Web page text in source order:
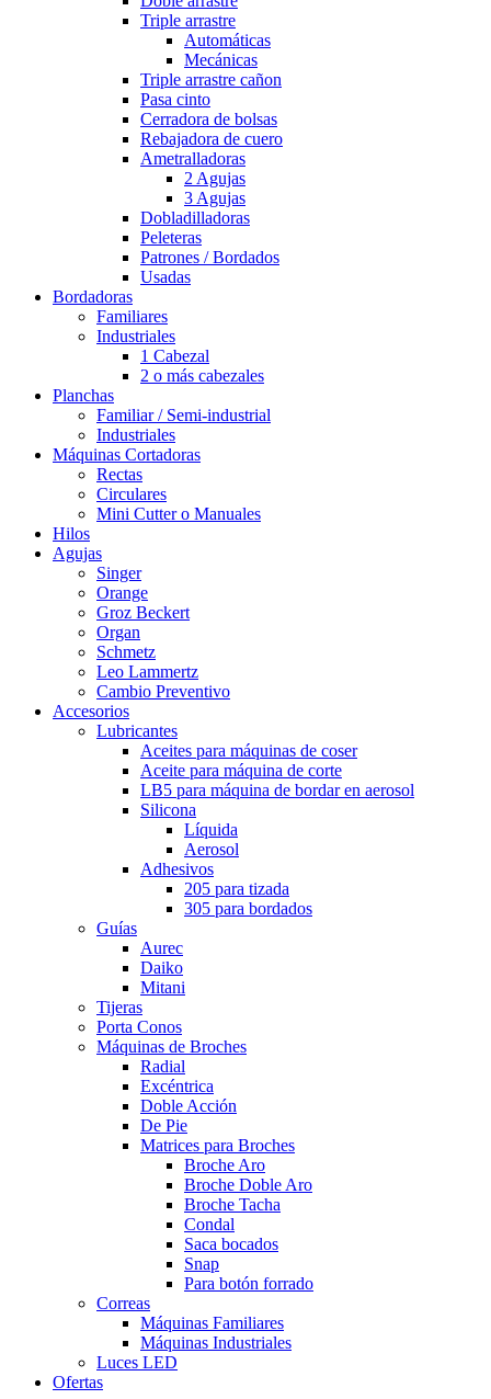
Triple arrastre
Automáticas
Mecánicas
Triple arrastre cañon
Pasa cinto
Cerradora de bolsas
Rebajadora de cuero
Ametralladoras
2 Agujas
3 Agujas
Dobladilladoras
Peleteras
Patrones / Bordados
Usadas
Bordadoras
Familiares
Industriales
1 Cabezal
2 o más cabezales
Planchas
Familiar / Semi-industrial
Industriales
Máquinas Cortadoras
Rectas
Circulares
Mini Cutter o Manuales
Hilos
Agujas
Singer
Orange
Groz Beckert
Organ
Schmetz
Leo Lammertz
Cambio Preventivo
Accesorios
Lubricantes
Aceites para máquinas de coser
Aceite para máquina de corte
LB5 para máquina de bordar en aerosol
Silicona
Líquida
Aerosol
Adhesivos
205 para tizada
305 para bordados
Guías
Aurec
Daiko
Mitani
Tijeras
Porta Conos
Máquinas de Broches
Radial
Excéntrica
Doble Acción
De Pie
Matrices para Broches
Broche Aro
Broche Doble Aro
Broche Tacha
Condal
Saca bocados
Snap
Para botón forrado
Correas
Máquinas Familiares
Máquinas Industriales
Luces LED
Ofertas